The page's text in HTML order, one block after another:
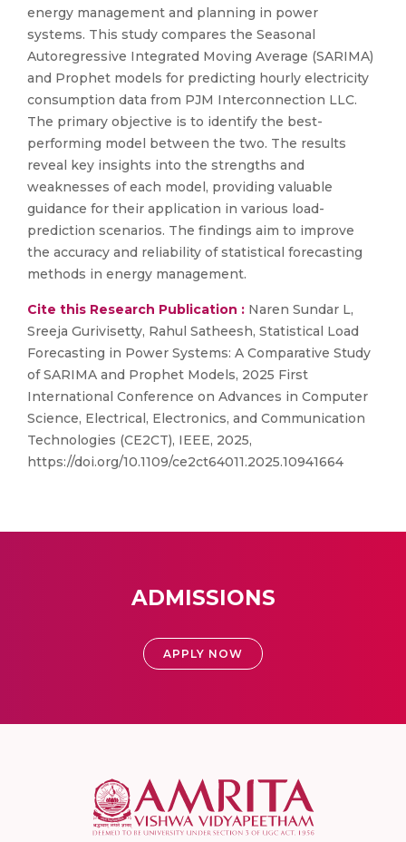
energy management and planning in power
systems. This study compares the Seasonal
Autoregressive Integrated Moving Average (SARIMA)
and Prophet models for predicting hourly electricity
consumption data from PJM Interconnection LLC.
The primary objective is to identify the best-
performing model between the two. The results
reveal key insights into the strengths and
weaknesses of each model, providing valuable
guidance for their application in various load-
prediction scenarios. The findings aim to improve
the accuracy and reliability of statistical forecasting
methods in energy management.
Cite this Research Publication : Naren Sundar L,
Sreeja Gurivisetty, Rahul Satheesh, Statistical Load
Forecasting in Power Systems: A Comparative Study
of SARIMA and Prophet Models, 2025 First
International Conference on Advances in Computer
Science, Electrical, Electronics, and Communication
Technologies (CE2CT), IEEE, 2025,
https://doi.org/10.1109/ce2ct64011.2025.10941664
ADMISSIONS
APPLY NOW